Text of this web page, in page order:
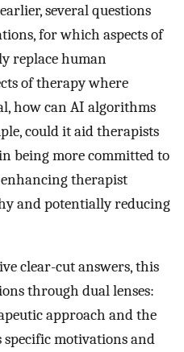
several questions
for which aspects of
replace human
of therapy where
how can AI algorithms
could it aid therapists
being more committed to
therapist
and potentially reducing
clear-cut answers, this
through dual lenses:
approach and the
motivations and